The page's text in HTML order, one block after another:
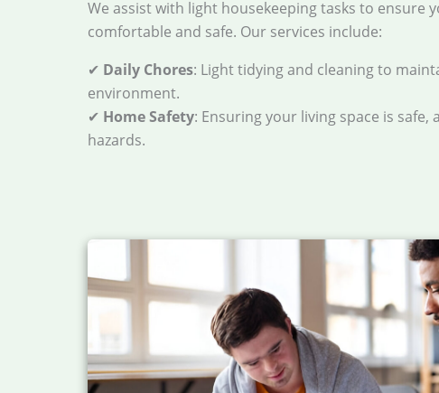
We assist with light housekeeping tasks to ensure
comfortable and safe. Our services include:
✔ Daily Chores: Light tidying and cleaning to
environment.
✔ Home Safety: Ensuring your living space is safe,
hazards.